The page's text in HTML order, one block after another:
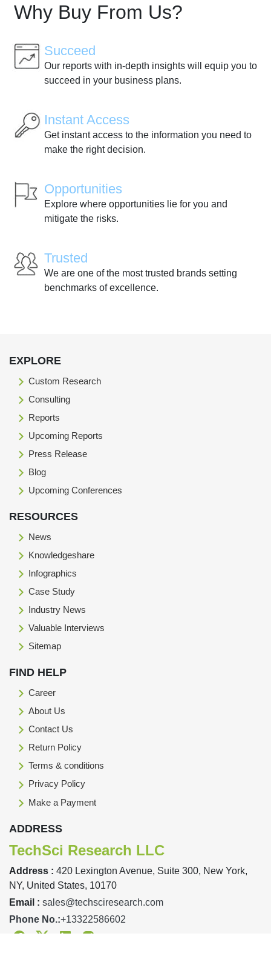
Why Buy From Us?
Succeed
Our reports with in-depth insights will equip you to
succeed in your business plans.
Instant Access
Get instant access to the information you need to
make the right decision.
Opportunities
Explore where opportunities lie for you and
mitigate the risks.
Trusted
We are one of the most trusted brands setting
benchmarks of excellence.
EXPLORE
Custom Research
Consulting
Reports
Upcoming Reports
Press Release
Blog
Upcoming Conferences
RESOURCES
News
Knowledgeshare
Infographics
Case Study
Industry News
Valuable Interviews
Sitemap
FIND HELP
Career
About Us
Contact Us
Return Policy
Terms & conditions
Privacy Policy
Make a Payment
ADDRESS
TechSci Research LLC
Address : 420 Lexington Avenue, Suite 300, New York,
NY, United States, 10170
Email : sales@techsciresearch.com
Phone No.:+13322586602
FacebookTwitterLinkedinInstagram